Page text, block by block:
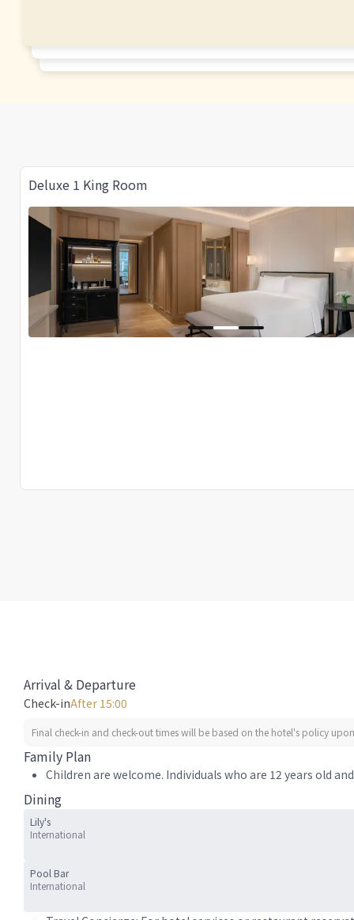
Deluxe 1 King Room
Arrival & Departure
Check-inAfter 15:00
Final check-in and check-out times will be based on the hotel's policy
Family Plan
Children are welcome. Individuals who are 12 years old
Dining
Lily's
International
Pool Bar
International